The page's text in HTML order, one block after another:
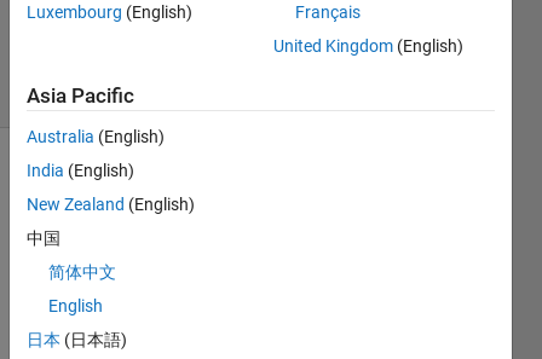
20 Aug
(30 days)
question
is
closed.
it to
Luxembourg (English)
Français
United Kingdom (English)
Asia Pacific
Australia (English)
India (English)
New Zealand (English)
中国
简体中文
English
日本 (日本語)